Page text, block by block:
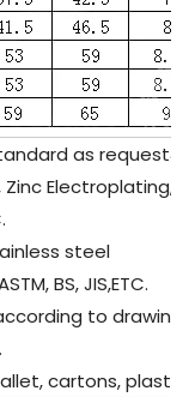
as
Zinc
steel
BS, JIS,ETC.
to drawing
cartons, plastic